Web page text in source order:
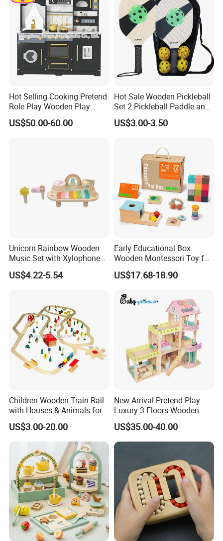
Hot Selling Cooking Pretend
Role Play Wooden Play
Kitchen Set for Kids
W10c909b
US$50.00-60.00
Hot Sale Wooden Pickleball
Set 2 Pickleball Paddle and
4 Balls with Carry Bag
Pickleball
US$3.00-3.50
Unicorn Rainbow Wooden
Music Set with Xylophone
Drum Bells Cymbal Shaker
Scraper
US$4.22-5.54
Early Educational Box
Wooden Montessori Toy for
Toddler 7-12 Months
US$17.68-18.90
Children Wooden Train Rail
with Houses & Animals for
Kids
US$3.00-20.00
New Arrival Pretend Play
Luxury 3 Floors Wooden
Doll House for Kids
Z06493A
US$35.00-40.00